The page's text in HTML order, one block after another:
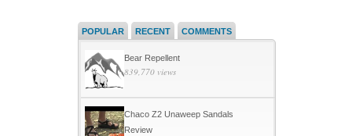
POPULAR RECENT COMMENTS
Bear Repellent
839,770 views
Chaco Z2 Unaweep Sandals
Review